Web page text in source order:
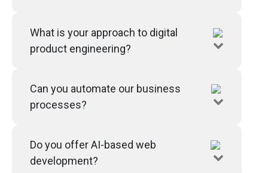
What is your approach to digital
product engineering?
Can you automate our business
processes?
Do you offer AI-based web
development?